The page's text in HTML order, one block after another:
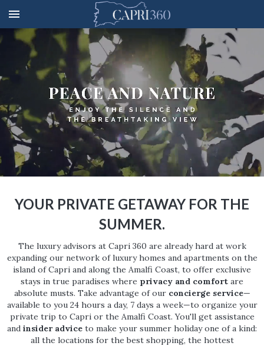
YOUR PRIVATE GETAWAY FOR THE
SUMMER.
The luxury advisors at Capri 360 are already hard at work
expanding our network of luxury homes and apartments on the
island of Capri and along the Amalfi Coast, to offer exclusive
stays in true paradises where privacy and comfort are
absolute musts. Take advantage of our concierge service—
available to you 24 hours a day, 7 days a week—to organize your
private trip to Capri or the Amalfi Coast. You'll get assistance
and insider advice to make your summer holiday one of a kind:
all the locations for the best shopping, the hottest